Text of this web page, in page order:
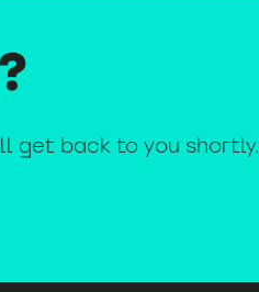
get back to you shortly.